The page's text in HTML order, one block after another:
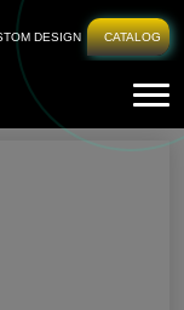
DESIGN CATALOG
AUSTRALIA
Australia